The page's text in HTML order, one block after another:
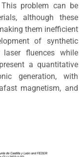
problem can be
although these
them inefficient
of synthetic
fluences while
a quantitative
generation, with
magnetism, and